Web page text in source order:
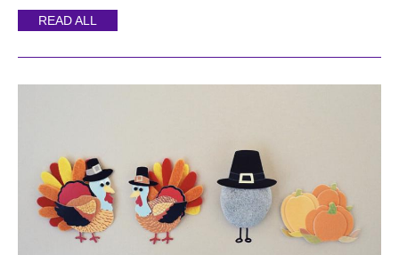
READ ALL